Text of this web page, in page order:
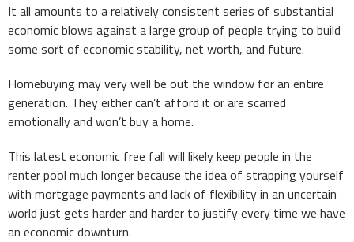
It all amounts to a relatively consistent series of substantial
economic blows against a large group of people trying to build
some sort of economic stability, net worth, and future.
Homebuying may very well be out the window for an entire
generation. They either can’t afford it or are scarred
emotionally and won’t buy a home.
This latest economic free fall will likely keep people in the
renter pool much longer because the idea of strapping yourself
with mortgage payments and lack of flexibility in an uncertain
world just gets harder and harder to justify every time we have
an economic downturn.